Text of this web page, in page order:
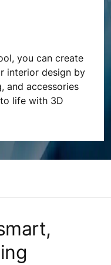
you can create
interior design by
and accessories
life with 3D